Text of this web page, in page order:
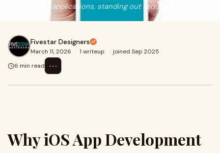
with mobile applications, standing out requires m
Fivestar Designers
March 11, 2026 · 1 writeup · joined Sep 2025
6 min read
⋯
Why iOS App Development